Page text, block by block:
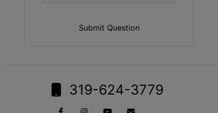
Submit Question
319-624-3779